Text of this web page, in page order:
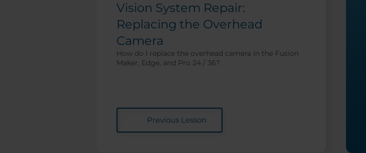
Vision System Repair:
Replacing the Overhead
Camera
How do I replace the overhead camera in the Fusion
Maker, Edge, and Pro 24 / 36?
Previous Lesson